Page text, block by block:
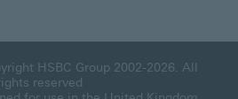
This link will open in a new window
HSBC Group 2002-2026. All
reserved